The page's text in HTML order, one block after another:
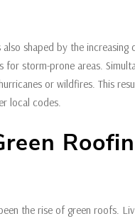
shaped by the
storm-prone areas.
or wildfires. This
local codes.
the rise of green roofs.